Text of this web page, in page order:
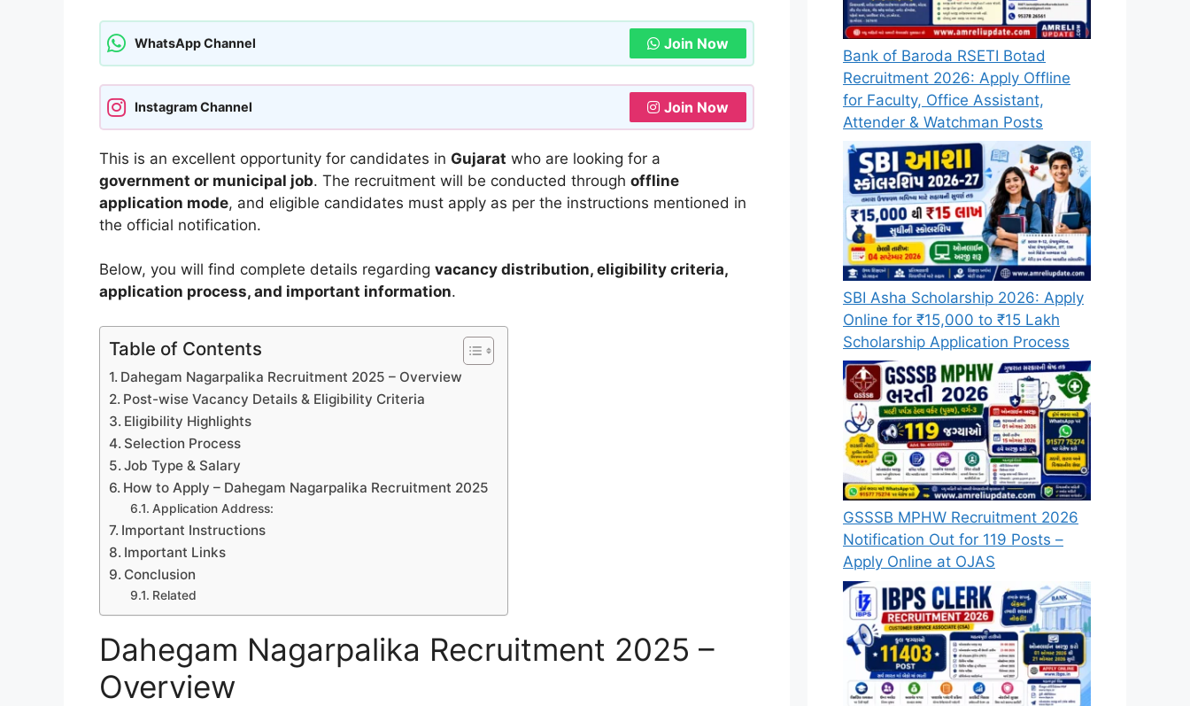
WhatsApp Channel Join Now
Instagram Channel Join Now
This is an excellent opportunity for candidates in Gujarat who are looking for a
government or municipal job. The recruitment will be conducted through offline
application mode, and eligible candidates must apply as per the instructions mentioned in
the official notification.
Below, you will find complete details regarding vacancy distribution, eligibility criteria,
application process, and important information.
Table of Contents
Dahegam Nagarpalika Recruitment 2025 – Overview
Post-wise Vacancy Details & Eligibility Criteria
Eligibility Highlights
Selection Process
Job Type & Salary
How to Apply – Dahegam Nagarpalika Recruitment 2025
Application Address:
Important Instructions
Important Links
Conclusion
Related
Dahegam Nagarpalika Recruitment 2025 –
Overview
Bank of Baroda RSETI Botad
Recruitment 2026: Apply Offline
for Faculty, Office Assistant,
Attender & Watchman Posts
SBI Asha Scholarship 2026: Apply
Online for ₹15,000 to ₹15 Lakh
Scholarship Application Process
GSSSB MPHW Recruitment 2026
Notification Out for 119 Posts –
Apply Online at OJAS